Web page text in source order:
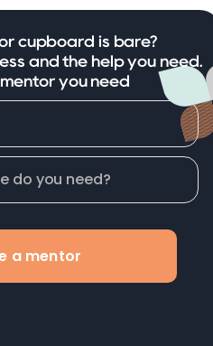
cupboard is bare?
and the help you need.
you need
a mentor